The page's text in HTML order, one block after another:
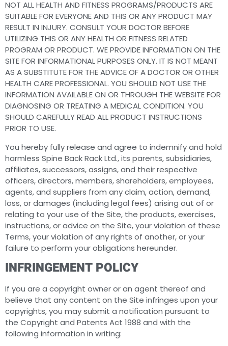
NOT ALL HEALTH AND FITNESS PROGRAMS/PRODUCTS ARE
SUITABLE FOR EVERYONE AND THIS OR ANY PRODUCT MAY
RESULT IN INJURY. CONSULT YOUR DOCTOR BEFORE
UTILIZING THIS OR ANY HEALTH OR FITNESS RELATED
PROGRAM OR PRODUCT. WE PROVIDE INFORMATION ON THE
SITE FOR INFORMATIONAL PURPOSES ONLY. IT IS NOT MEANT
AS A SUBSTITUTE FOR THE ADVICE OF A DOCTOR OR OTHER
HEALTH CARE PROFESSIONAL. YOU SHOULD NOT USE THE
INFORMATION AVAILABLE ON OR THROUGH THE WEBSITE FOR
DIAGNOSING OR TREATING A MEDICAL CONDITION. YOU
SHOULD CAREFULLY READ ALL PRODUCT INSTRUCTIONS
PRIOR TO USE.
You hereby fully release and agree to indemnify and hold
harmless Spine Back Rack Ltd., its parents, subsidiaries,
affiliates, successors, assigns, and their respective
officers, directors, members, shareholders, employees,
agents, and suppliers from any claim, action, demand,
loss, or damages (including legal fees) arising out of or
relating to your use of the Site, the products, exercises,
instructions, or advice on the Site, your violation of these
Terms, your violation of any rights of another, or your
failure to perform your obligations hereunder.
INFRINGEMENT POLICY
If you are a copyright owner or an agent thereof and
believe that any content on the Site infringes upon your
copyrights, you may submit a notification pursuant to
the Copyright and Patents Act 1988 and with the
following information in writing: